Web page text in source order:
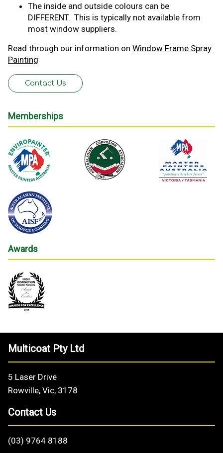
The inside and outside colours can be
DIFFERENT. This is typically not available from
most window suppliers.
Read through our information on Window Frame Spray
Painting
Contact Us
Memberships
Awards
Multicoat Pty Ltd
5 Laser Drive
Rowville, Vic, 3178
Contact Us
(03) 9764 8188